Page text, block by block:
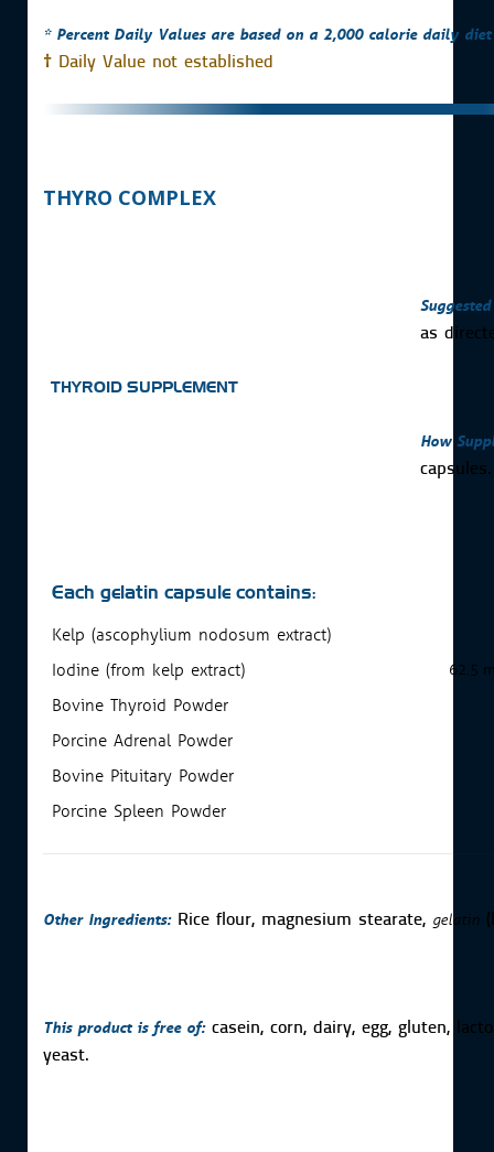
* Percent Daily Values are based on a 2,000 calorie daily diet
† Daily Value not established
THYRO COMPLEX
THYROID SUPPLEMENT
Suggested
as
How
capsules.
Each gelatin capsule contains:
Kelp (ascophylium nodosum extract)
Iodine (from kelp extract)
62.5
Bovine Thyroid Powder
Porcine Adrenal Powder
Bovine Pituitary Powder
Porcine Spleen Powder
Other Ingredients: Rice flour, magnesium stearate, gelatin
This product is free of:casein, corn, dairy, egg, gluten,
yeast.